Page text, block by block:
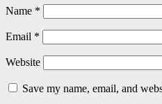
Name *
Email *
Website
Save my name, email, and